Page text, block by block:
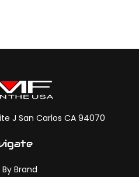
J San Carlos CA 94070
Brand